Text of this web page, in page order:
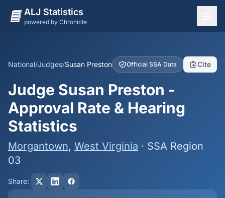
ALJ Statistics
powered by Chronicle
Judges
Dashboard
Methodology
National/Judges/Susan Preston Official SSA Data Cite
Judge Susan Preston -
Approval Rate & Hearing
Statistics
Morgantown, West Virginia · SSA Region
03
Share: